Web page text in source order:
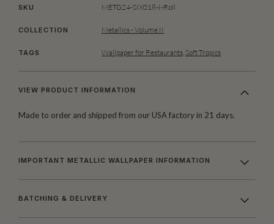
SKU METG24-SIX018-I-Roll
COLLECTION Metallics - Volume II
TAGS Wallpaper for Restaurants Soft Tropics
VIEW PRODUCT INFORMATION
Made to order and shipped from our USA factory in 21 days.
IMPORTANT METALLIC WALLPAPER INFORMATION
BATCHING & DELIVERY